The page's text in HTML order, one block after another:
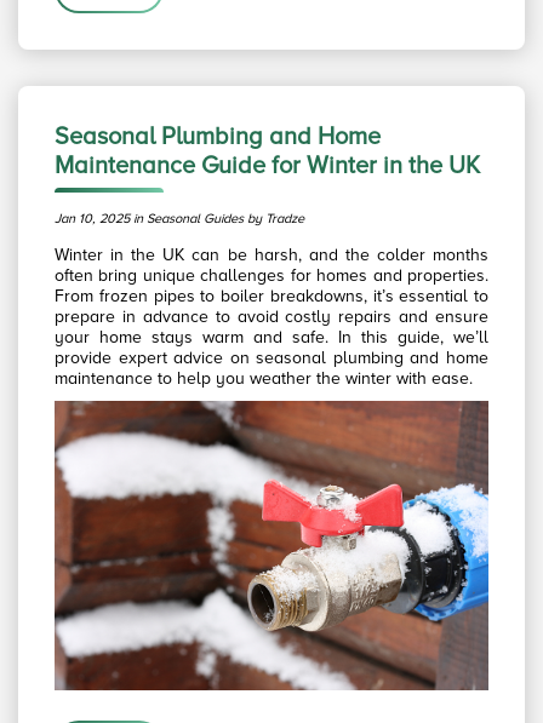
Seasonal Plumbing and Home
Maintenance Guide for Winter in the UK
Jan 10, 2025 in Seasonal Guides by Tradze
Winter in the UK can be harsh, and the colder months
often bring unique challenges for homes and properties.
From frozen pipes to boiler breakdowns, it’s essential to
prepare in advance to avoid costly repairs and ensure
your home stays warm and safe. In this guide, we’ll
provide expert advice on seasonal plumbing and home
maintenance to help you weather the winter with ease.